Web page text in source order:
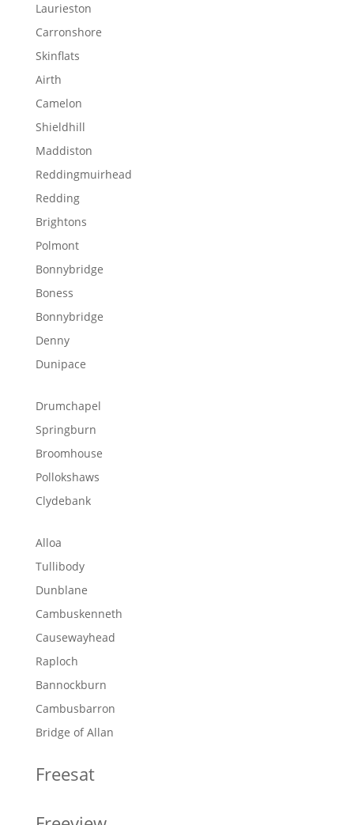
Laurieston
Carronshore
Skinflats
Airth
Camelon
Shieldhill
Maddiston
Reddingmuirhead
Redding
Brightons
Polmont
Bonnybridge
Boness
Bonnybridge
Denny
Dunipace
Drumchapel
Springburn
Broomhouse
Pollokshaws
Clydebank
Alloa
Tullibody
Dunblane
Cambuskenneth
Causewayhead
Raploch
Bannockburn
Cambusbarron
Bridge of Allan
Freesat